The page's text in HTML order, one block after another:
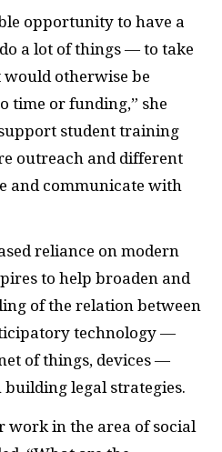
opportunity to have a
a lot of things — to take
otherwise be
time or funding,” she
student training
outreach and different
and communicate with
reliance on modern
to help broaden and
of the relation between
technology —
of things, devices —
legal strategies.
work in the area of social